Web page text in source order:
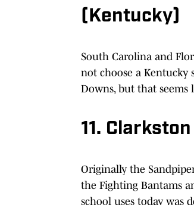
(Kentucky)
South Carolina and
not choose a Kentucky
Downs, but that seems
11.
Originally the
the Fighting Bantams
school uses today was